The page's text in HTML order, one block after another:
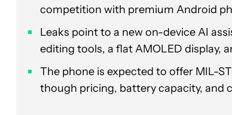
competition with premium Android
Leaks point to a new on-device AI
editing tools, a flat AMOLED display,
The phone is expected to offer MIL-
though pricing, battery capacity, and